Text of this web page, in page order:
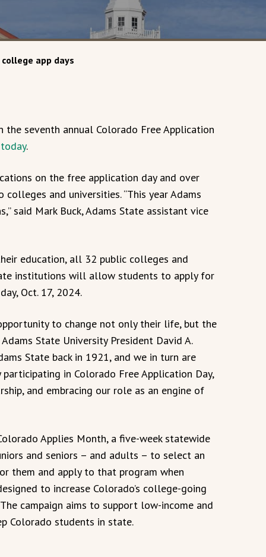
app days
seventh annual Colorado Free Application
.
on the free application day and over
and universities. “This year Adams
said Mark Buck, Adams State assistant vice
education, all 32 public colleges and
institutions will allow students to apply for
Oct. 17, 2024.
to change not only their life, but the
State University President David A.
State back in 1921, and we in turn are
in Colorado Free Application Day,
and embracing our role as an engine of
Applies Month, a five-week statewide
and seniors – and adults – to select an
them and apply to that program when
to increase Colorado’s college-going
campaign aims to support low-income and
Colorado students in state.